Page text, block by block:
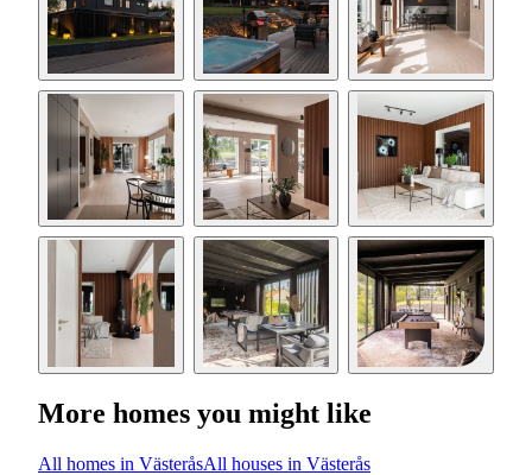
More homes you might like
All homes in VästeråsAll houses in Västerås